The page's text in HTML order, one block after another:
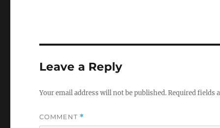
Leave a Reply
Your email address will not be published.Required fields
COMMENT *